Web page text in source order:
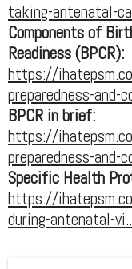
taking-antenatal-
Components of
Readiness (BPCR):
https://
preparedness-and-
BPCR in brief:
https://
preparedness-and-
Specific Health
https://
during-antenatal-